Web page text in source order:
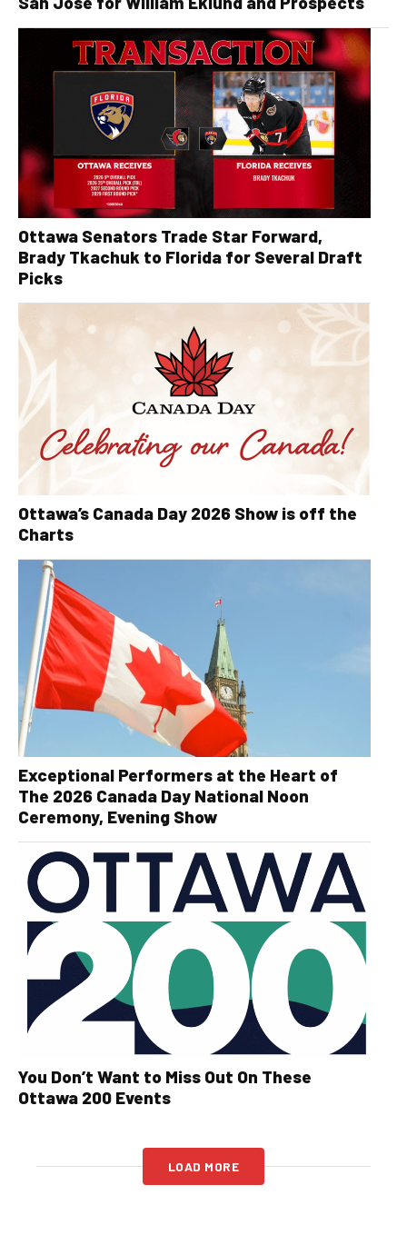
Ottawa Senators Trade Star Forward,
Brady Tkachuk to Florida for Several Draft
Picks
Ottawa’s Canada Day 2026 Show is off the
Charts
Exceptional Performers at the Heart of
The 2026 Canada Day National Noon
Ceremony, Evening Show
You Don’t Want to Miss Out On These
Ottawa 200 Events
LOAD MORE